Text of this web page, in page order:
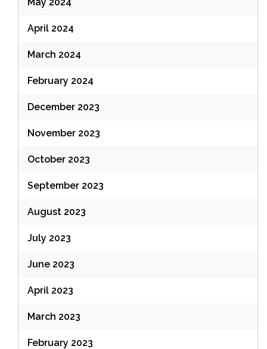
April 2024
March 2024
February 2024
December 2023
November 2023
October 2023
September 2023
August 2023
July 2023
June 2023
April 2023
March 2023
February 2023